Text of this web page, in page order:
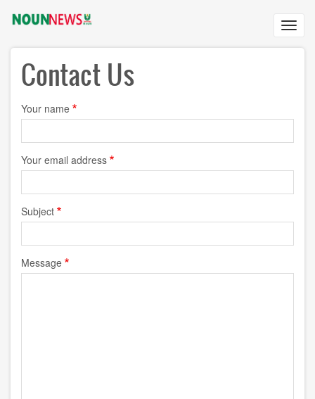
content
Contact Us
Your name
Your email address
Subject
Message